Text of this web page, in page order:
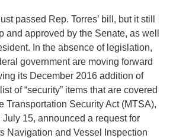
passed Rep. Torres’ bill, but it still
and approved by the Senate, as well
In the absence of legislation,
government are moving forward
its December 2016 addition of
of “security” items that are covered
Transportation Security Act (MTSA),
15, announced a request for
Navigation and Vessel Inspection